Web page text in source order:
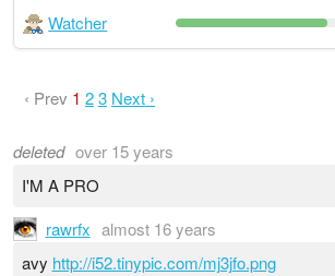
Watcher
‹ Prev 1 23 Next ›
deleted over 15 years
I'M A PRO
rawrfx almost 16 years
avy http://i52.tinypic.com/mj3jfo.png